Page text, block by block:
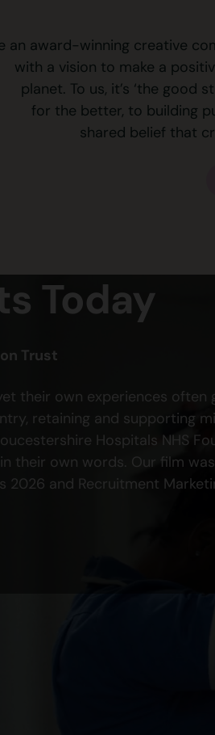
an award-winning creative
with a vision to make a
planet. To us, it’s ‘the good
for the better, to building
shared belief that
Today
Trust
their own experiences often
retaining and supporting
Hospitals NHS
their own words. Our film
2026 and Recruitment